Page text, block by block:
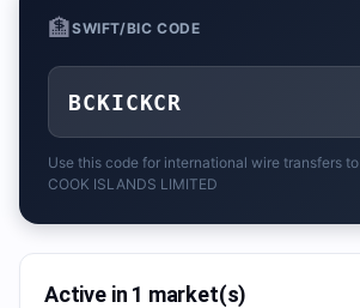
🏦SWIFT/BIC CODE
BCKICKCR
Use this code for international wire transfers to
COOK ISLANDS LIMITED
Active in 1 market(s)